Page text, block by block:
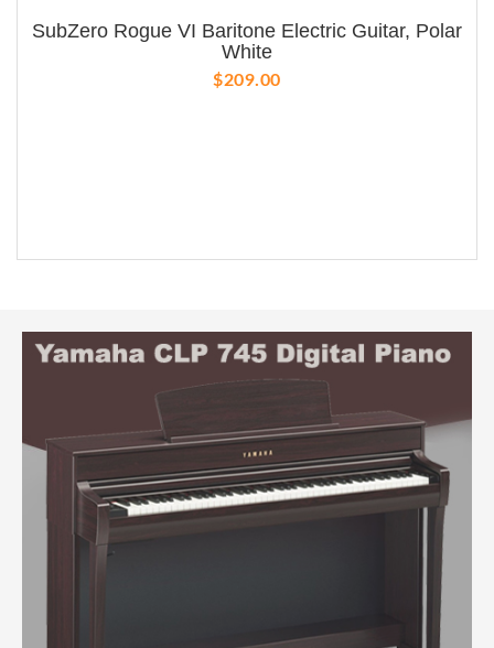
SubZero Rogue VI Baritone Electric Guitar, Polar
White
$209.00